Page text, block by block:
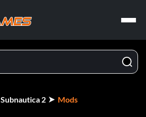
Subnautica 2 Mods